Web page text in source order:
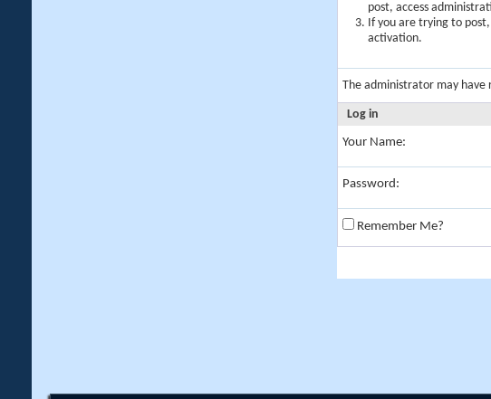
post, access
If you are trying to
activation.
The administrator may have
Log in
Your Name:
Password:
Remember Me?